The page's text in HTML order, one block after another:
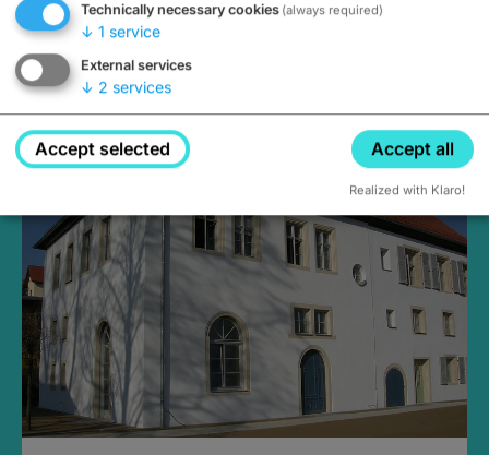
Medieval Mikvah
Closed, opens Sunday at 2PM
Technically necessary cookies (always required)
↓ 1 service
External services
↓ 2 services
Accept selected Accept all
Realized with Klaro!